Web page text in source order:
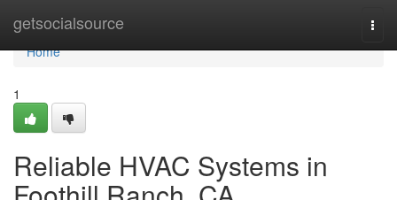
getsocialsource
Home
Home
1
Reliable HVAC Systems in